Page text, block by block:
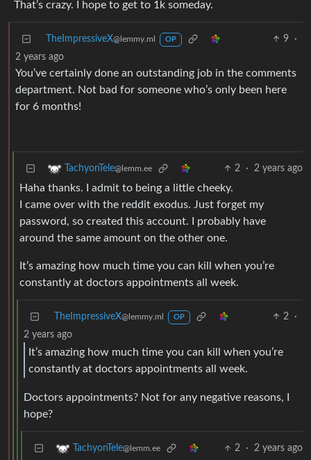
That’s crazy. I hope to get to 1k someday.
TheImpressiveX@lemmy.ml OP 9
·
2 years ago
You’ve certainly done an outstanding job in the comments
department. Not bad for someone who’s only been here
for 6 months!
TachyonTele@lemm.ee 2 · 2 years ago
Haha thanks. I admit to being a little cheeky.
I came over with the reddit exodus. Just forget my
password, so created this account. I probably have
around the same amount on the other one.
It’s amazing how much time you can kill when you’re
constantly at doctors appointments all week.
TheImpressiveX@lemmy.ml OP 2
·
2 years ago
It’s amazing how much time you can kill when you’re
constantly at doctors appointments all week.
Doctors appointments? Not for any negative reasons, I
hope?
TachyonTele@lemm.ee 2 · 2 years ago